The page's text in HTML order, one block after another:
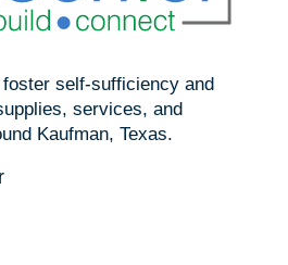
self-sufficiency and
services, and
Kaufman, Texas.